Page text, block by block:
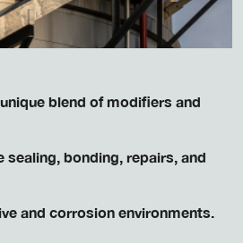
blend of modifiers and
sealing, bonding, repairs, and
and corrosion environments.